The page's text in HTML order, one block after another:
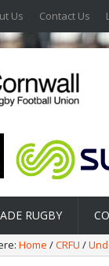
Us Contact Us
RUGBY
Home /CRFU /